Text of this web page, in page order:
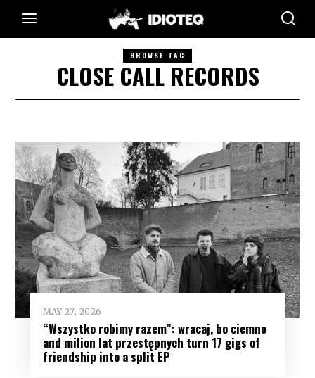
BROWSE TAG
CLOSE CALL RECORDS
MAY 27, 2026
“Wszystko robimy razem”: wracaj, bo ciemno
and milion lat przestępnych turn 17 gigs of
friendship into a split EP